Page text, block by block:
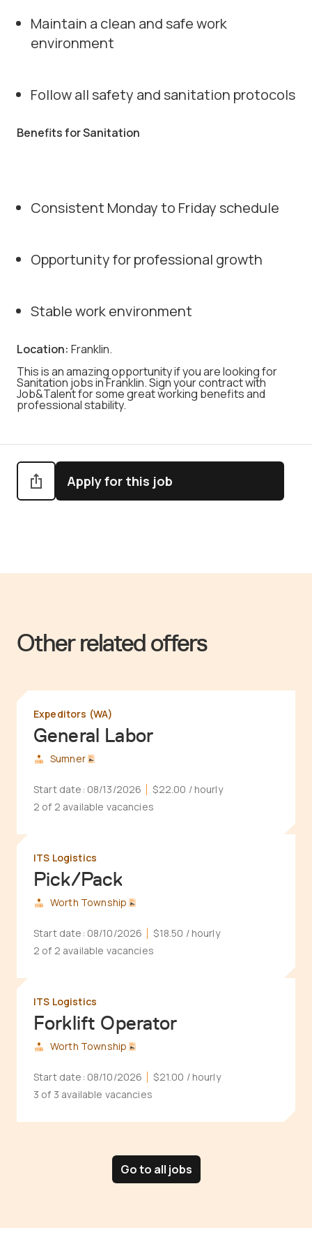
Maintain a clean and safe work
environment
Follow all safety and sanitation protocols
Benefits for Sanitation
Consistent Monday to Friday schedule
Opportunity for professional growth
Stable work environment
Location: Franklin.
This is an amazing opportunity if you are looking for
Sanitation jobs in Franklin. Sign your contract with
Job&Talent for some great working benefits and
professional stability.
Apply for this job
Other related offers
General Labor
Expeditors (WA)
Sumner
Start date: 08/13/2026 $22.00 / hourly
2 of 2 available vacancies
Pick/Pack
ITS Logistics
Worth Township
Start date: 08/10/2026 $18.50 / hourly
2 of 2 available vacancies
Forklift Operator
ITS Logistics
Worth Township
Start date: 08/10/2026 $21.00 / hourly
3 of 3 available vacancies
Go to all jobs